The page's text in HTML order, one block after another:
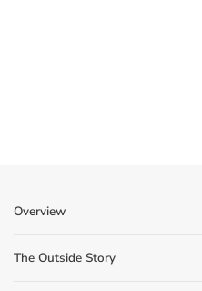
Overview
The Outside Story